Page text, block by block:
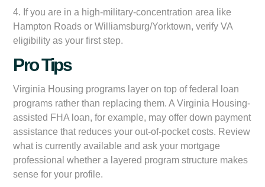
4. If you are in a high-military-concentration area like
Hampton Roads or Williamsburg/Yorktown, verify VA
eligibility as your first step.
Pro Tips
Virginia Housing programs layer on top of federal loan
programs rather than replacing them. A Virginia Housing-
assisted FHA loan, for example, may offer down payment
assistance that reduces your out-of-pocket costs. Review
what is currently available and ask your mortgage
professional whether a layered program structure makes
sense for your profile.